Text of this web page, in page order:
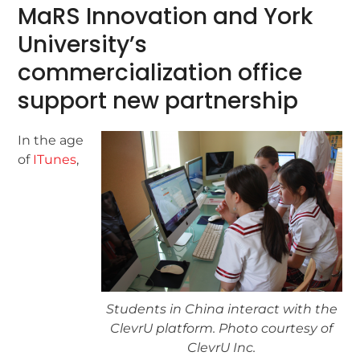
MaRS Innovation and York
University’s
commercialization office
support new partnership
Students in China interact with the
ClevrU platform. Photo courtesy of
ClevrU Inc.
In the age
of ITunes,